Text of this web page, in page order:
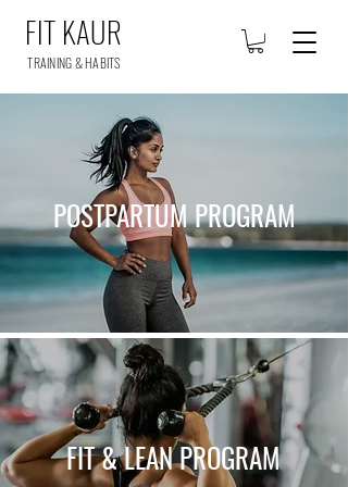
FIT KAUR
TRAINING & HABITS
POSTPARTUM PROGRAM
FIT & LEAN PROGRAM